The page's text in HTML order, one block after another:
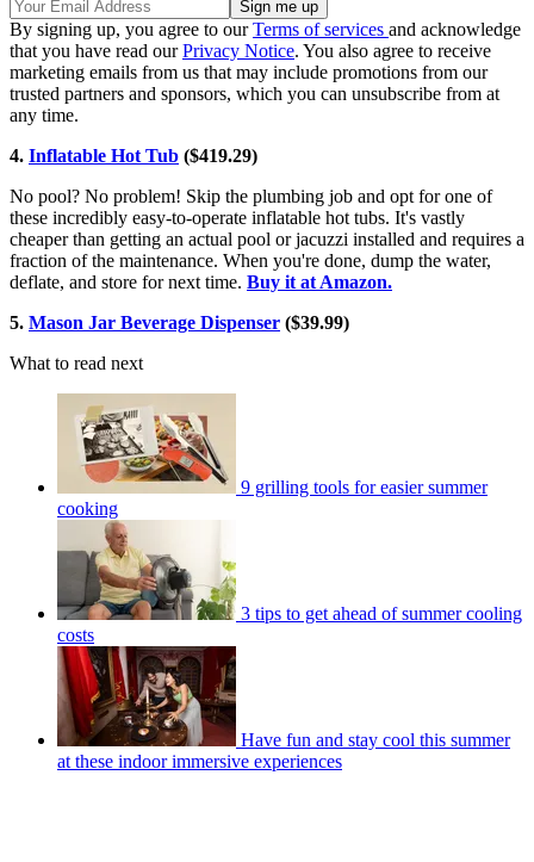
By signing up, you agree to ourTerms of services and acknowledge
that you have read ourPrivacy Notice. You also agree to receive
marketing emails from us that may include promotions from our
trusted partners and sponsors, which you can unsubscribe from at
any time.
4. Inflatable Hot Tub ($419.29)
No pool? No problem! Skip the plumbing job and opt for one of
these incredibly easy-to-operate inflatable hot tubs. It's vastly
cheaper than getting an actual pool or jacuzzi installed and requires a
fraction of the maintenance. When you're done, dump the water,
deflate, and store for next time. Buy it at Amazon.
5. Mason Jar Beverage Dispenser ($39.99)
What to read next
9 grilling tools for easier summer
cooking
3 tips to get ahead of summer cooling
costs
Have fun and stay cool this summer
at these indoor immersive experiences